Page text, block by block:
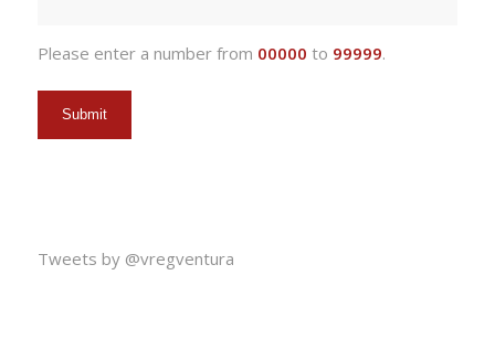
Please enter a number from 00000 to 99999.
Tweets by @vregventura